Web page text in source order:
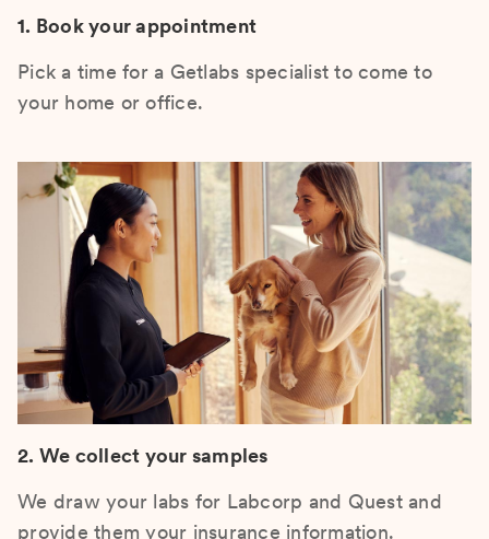
1. Book your appointment
Pick a time for a Getlabs specialist to come to
your home or office.
2. We collect your samples
We draw your labs for Labcorp and Quest and
provide them your insurance information.